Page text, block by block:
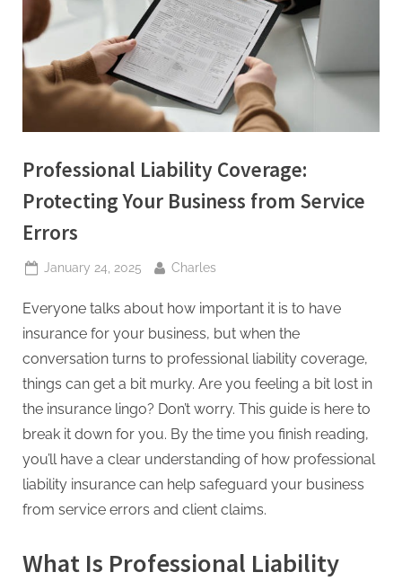
Professional Liability Coverage:
Protecting Your Business from Service
Errors
Posted
January 24, 2025 By
Charles
Everyone talks about how important it is to have
insurance for your business, but when the
conversation turns to professional liability coverage,
things can get a bit murky. Are you feeling a bit lost in
the insurance lingo? Don’t worry. This guide is here to
break it down for you. By the time you finish reading,
you’ll have a clear understanding of how professional
liability insurance can help safeguard your business
from service errors and client claims.
What Is Professional Liability